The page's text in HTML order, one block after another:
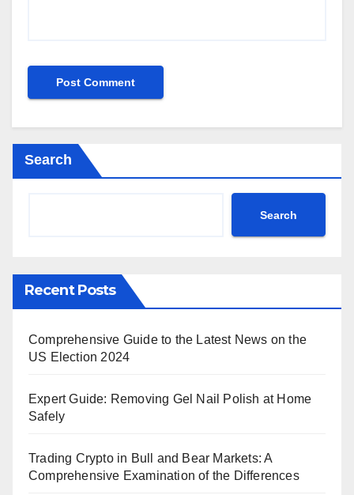
Search
Search
Recent Posts
Comprehensive Guide to the Latest News on the
US Election 2024
Expert Guide: Removing Gel Nail Polish at Home
Safely
Trading Crypto in Bull and Bear Markets: A
Comprehensive Examination of the Differences